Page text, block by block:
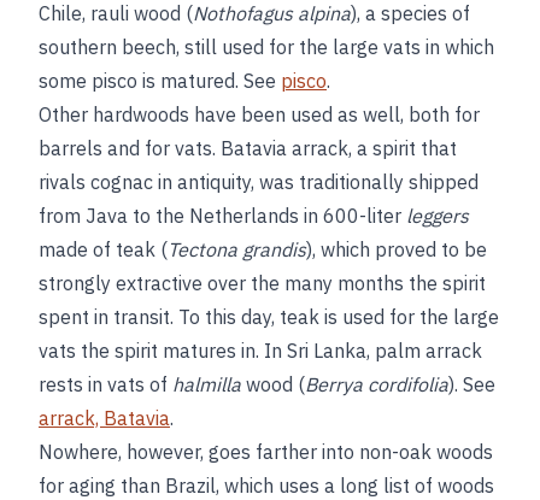
Chile, rauli wood (Nothofagus alpina), a species of
southern beech, still used for the large vats in which
some pisco is matured. See pisco.
Other hardwoods have been used as well, both for
barrels and for vats. Batavia arrack, a spirit that
rivals cognac in antiquity, was traditionally shipped
from Java to the Netherlands in 600-liter leggers
made of teak (Tectona grandis), which proved to be
strongly extractive over the many months the spirit
spent in transit. To this day, teak is used for the large
vats the spirit matures in. In Sri Lanka, palm arrack
rests in vats of halmilla wood (Berrya cordifolia). See
arrack, Batavia.
Nowhere, however, goes farther into non-oak woods
for aging than Brazil, which uses a long list of woods